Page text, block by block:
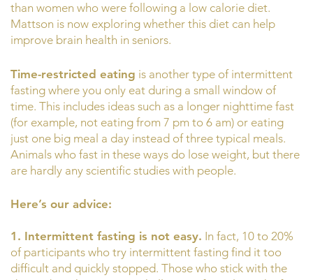
than women who were following a low calorie diet.
Mattson is now exploring whether this diet can help
improve brain health in seniors.
Time-restricted eating is another type of intermittent
fasting where you only eat during a small window of
time. This includes ideas such as a longer nighttime fast
(for example, not eating from 7 pm to 6 am) or eating
just one big meal a day instead of three typical meals.
Animals who fast in these ways do lose weight, but there
are hardly any scientific studies with people.
Here’s our advice:
1. Intermittent fasting is not easy. In fact, 10 to 20%
of participants who try intermittent fasting find it too
difficult and quickly stopped. Those who stick with the